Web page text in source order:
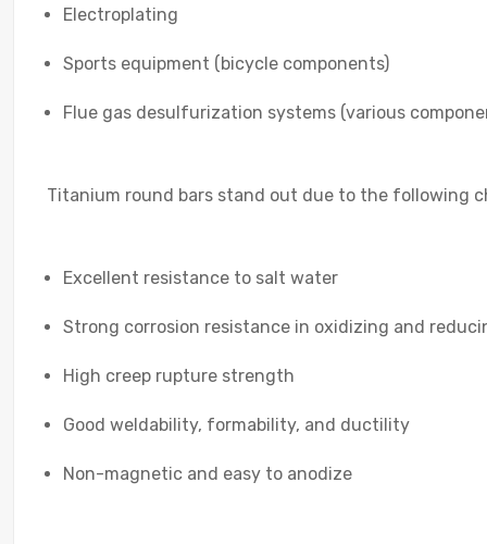
Electroplating
Sports equipment (bicycle components)
Flue gas desulfurization systems (various
Titanium round bars stand out due to the following
Excellent resistance to salt water
Strong corrosion resistance in oxidizing and
High creep rupture strength
Good weldability, formability, and ductility
Non-magnetic and easy to anodize